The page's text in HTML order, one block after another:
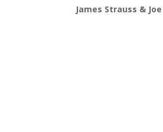
James Strauss &